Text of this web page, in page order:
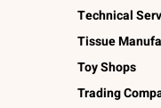
Technical
Tissue
Toy Shops
Trading